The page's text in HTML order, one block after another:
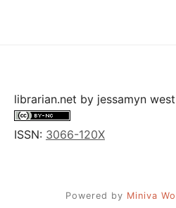
librarian.net by jessamyn west
ISSN: 3066-120X
Powered by Miniva